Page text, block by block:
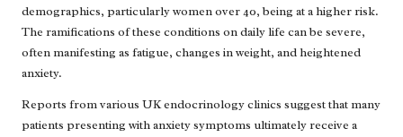
demographics, particularly women over 40, being at a higher risk.
The ramifications of these conditions on daily life can be severe,
often manifesting as fatigue, changes in weight, and heightened
anxiety.
Reports from various UK endocrinology clinics suggest that many
patients presenting with anxiety symptoms ultimately receive a